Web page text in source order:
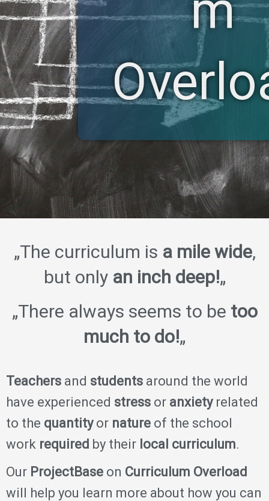
„The curriculum is a mile wide,
but only an inch deep!„
„There always seems to be too
much to do!„
Teachers and students around the world
have experienced stress or anxiety related
to the quantityor nature of the school
work required by their local curriculum.
Our ProjectBase on Curriculum Overload
will help you learn more about how you can